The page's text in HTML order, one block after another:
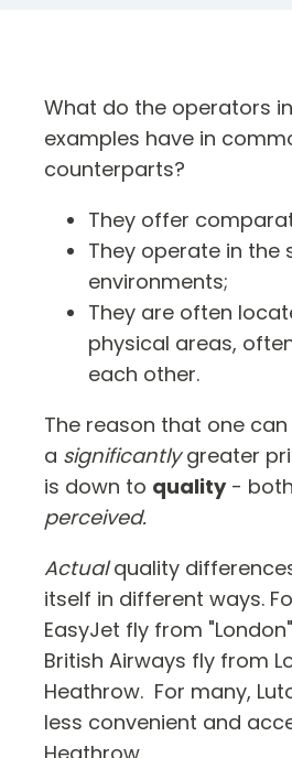
What do the operators
examples have in
counterparts?
They offer
They operate in the
environments;
They are often
physical areas,
each other.
The reason that one
a significantlygreater
is down to quality-
perceived.
Actualquality
itself in different ways.
EasyJet fly from
British Airways fly from
Heathrow. For many,
less convenient and